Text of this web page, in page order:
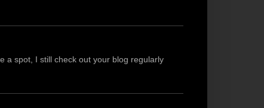
a spot, I still check out your blog regularly